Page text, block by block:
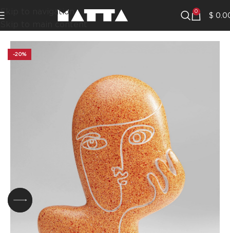
Skip to navigation
Skip to main content
0 $
-20%